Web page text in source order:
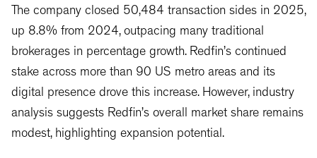
The company closed 50,484 transaction sides in 2025,
up 8.8% from 2024, outpacing many traditional
brokerages in percentage growth. Redfin’s continued
stake across more than 90 US metro areas and its
digital presence drove this increase. However, industry
analysis suggests Redfin’s overall market share remains
modest, highlighting expansion potential.